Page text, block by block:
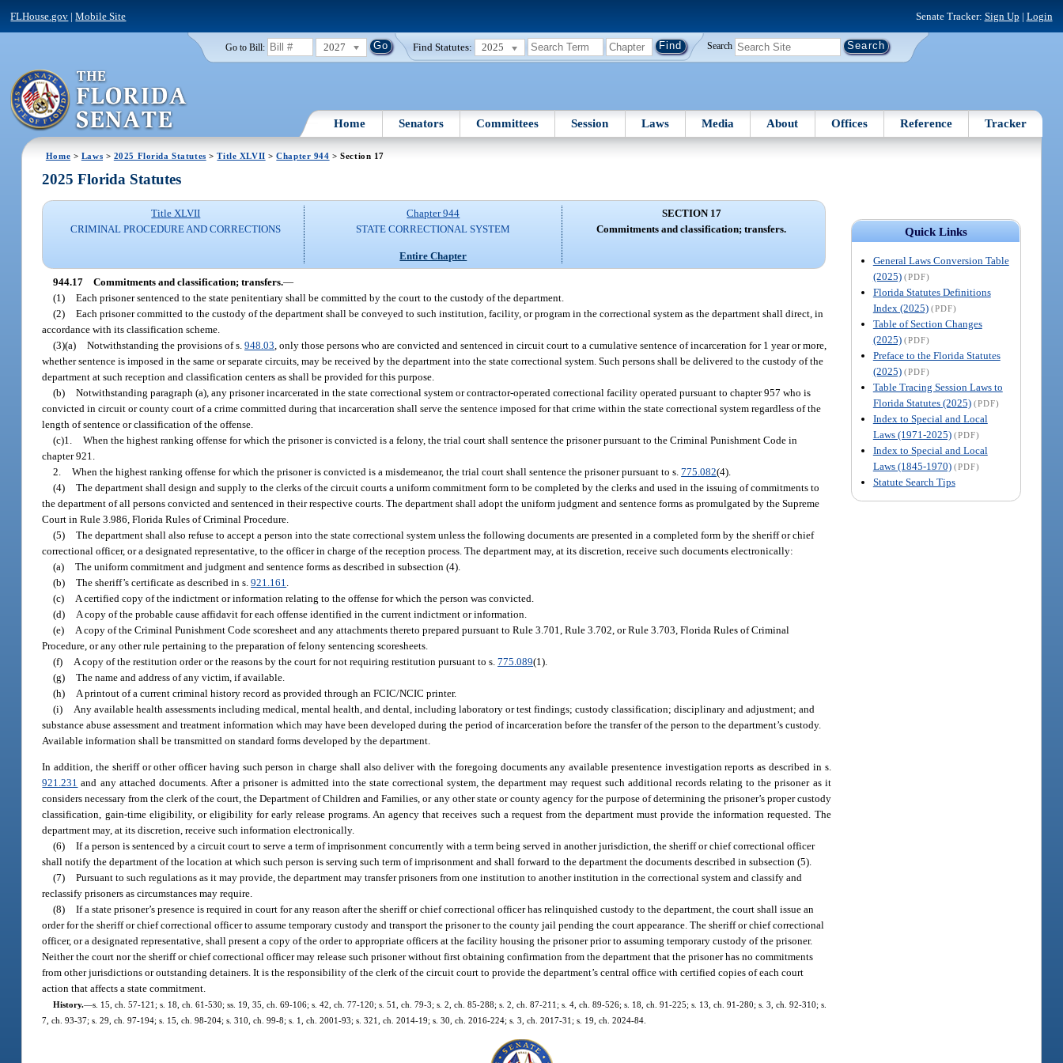
FLHouse.gov |Mobile Site Senate Tracker: Sign Up | Login
Go to Bill: 2027 Find Statutes: 2025 Search
Home Senators Committees Session Laws Media About Offices Reference Tracker
Home > Laws > 2025 Florida Statutes >Title XLVII >Chapter 944 > Section 17
Quick Links
General Laws Conversion Table
(2025) (PDF)
Florida Statutes Definitions
Index (2025) (PDF)
Table of Section Changes
(2025) (PDF)
Preface to the Florida Statutes
(2025) (PDF)
Table Tracing Session Laws to
Florida Statutes (2025) (PDF)
Index to Special and Local
Laws (1971-2025) (PDF)
Index to Special and Local
Laws (1845-1970) (PDF)
Statute Search Tips
2025 Florida Statutes
Title XLVII
CRIMINAL PROCEDURE AND CORRECTIONS
Chapter 944
STATE CORRECTIONAL SYSTEM
Entire Chapter
SECTION 17
Commitments and classification; transfers.
944.17 Commitments and classification; transfers.—
(1) Each prisoner sentenced to the state penitentiary shall be committed by the court to the custody of the department.
(2) Each prisoner committed to the custody of the department shall be conveyed to such institution, facility, or program in the correctional system as the department shall direct, in
accordance with its classification scheme.
(3)(a) Notwithstanding the provisions of s.948.03 , only those persons who are convicted and sentenced in circuit court to a cumulative sentence of incarceration for 1 year or more,
whether sentence is imposed in the same or separate circuits, may be received by the department into the state correctional system. Such persons shall be delivered to the custody of the
department at such reception and classification centers as shall be provided for this purpose.
(b) Notwithstanding paragraph (a), any prisoner incarcerated in the state correctional system or contractor-operated correctional facility operated pursuant to chapter 957 who is
convicted in circuit or county court of a crime committed during that incarceration shall serve the sentence imposed for that crime within the state correctional system regardless of the
length of sentence or classification of the offense.
(c)1. When the highest ranking offense for which the prisoner is convicted is a felony, the trial court shall sentence the prisoner pursuant to the Criminal Punishment Code in
chapter 921.
2. When the highest ranking offense for which the prisoner is convicted is a misdemeanor, the trial court shall sentence the prisoner pursuant to s.775.082(4).
(4) The department shall design and supply to the clerks of the circuit courts a uniform commitment form to be completed by the clerks and used in the issuing of commitments to
the department of all persons convicted and sentenced in their respective courts. The department shall adopt the uniform judgment and sentence forms as promulgated by the Supreme
Court in Rule 3.986, Florida Rules of Criminal Procedure.
(5) The department shall also refuse to accept a person into the state correctional system unless the following documents are presented in a completed form by the sheriff or chief
correctional officer, or a designated representative, to the officer in charge of the reception process. The department may, at its discretion, receive such documents electronically:
(a) The uniform commitment and judgment and sentence forms as described in subsection (4).
(b) The sheriff’s certificate as described in s.921.161
(c)
A certified copy of the indictment or information relating to the offense for which the person was convicted.
(d)
A copy of the probable cause affidavit for each offense identified in the current indictment or information.
(e)
A copy of the Criminal Punishment Code scoresheet and any attachments thereto prepared pursuant to Rule 3.701, Rule 3.702, or Rule 3.703, Florida Rules of Criminal
Procedure, or any other rule pertaining to the preparation of felony sentencing scoresheets.
(f)
A copy of the restitution order or the reasons by the court for not requiring restitution pursuant to s.775.089(1).
(g) The name and address of any victim, if available.
(h)
A printout of a current criminal history record as provided through an FCIC/NCIC printer.
(i)
Any available health assessments including medical, mental health, and dental, including laboratory or test findings; custody classification; disciplinary and adjustment; and
substance abuse assessment and treatment information which may have been developed during the period of incarceration before the transfer of the person to the department’s custody.
Available information shall be transmitted on standard forms developed by the department.
In addition, the sheriff or other officer having such person in charge shall also deliver with the foregoing documents any available presentence investigation reports as described in s.
921.231 and any attached documents. After a prisoner is admitted into the state correctional system, the department may request such additional records relating to the prisoner as it
considers necessary from the clerk of the court, the Department of Children and Families, or any other state or county agency for the purpose of determining the prisoner’s proper custody
classification, gain-time eligibility, or eligibility for early release programs. An agency that receives such a request from the department must provide the information requested. The
department may, at its discretion, receive such information electronically.
(6) If a person is sentenced by a circuit court to serve a term of imprisonment concurrently with a term being served in another jurisdiction, the sheriff or chief correctional officer
shall notify the department of the location at which such person is serving such term of imprisonment and shall forward to the department the documents described in subsection (5).
(7) Pursuant to such regulations as it may provide, the department may transfer prisoners from one institution to another institution in the correctional system and classify and
reclassify prisoners as circumstances may require.
(8) If a state prisoner’s presence is required in court for any reason after the sheriff or chief correctional officer has relinquished custody to the department, the court shall issue an
order for the sheriff or chief correctional officer to assume temporary custody and transport the prisoner to the county jail pending the court appearance. The sheriff or chief correctional
officer, or a designated representative, shall present a copy of the order to appropriate officers at the facility housing the prisoner prior to assuming temporary custody of the prisoner.
Neither the court nor the sheriff or chief correctional officer may release such prisoner without first obtaining confirmation from the department that the prisoner has no commitments
from other jurisdictions or outstanding detainers. It is the responsibility of the clerk of the circuit court to provide the department’s central office with certified copies of each court
action that affects a state commitment.
History.—s. 15, ch. 57-121; s. 18, ch. 61-530; ss. 19, 35, ch. 69-106; s. 42, ch. 77-120; s. 51, ch. 79-3; s. 2, ch. 85-288; s. 2, ch. 87-211; s. 4, ch. 89-526; s. 18, ch. 91-225; s. 13, ch. 91-280; s. 3, ch. 92-310; s.
7, ch. 93-37; s. 29, ch. 97-194; s. 15, ch. 98-204; s. 310, ch. 99-8; s. 1, ch. 2001-93; s. 321, ch. 2014-19; s. 30, ch. 2016-224; s. 3, ch. 2017-31; s. 19, ch. 2024-84.